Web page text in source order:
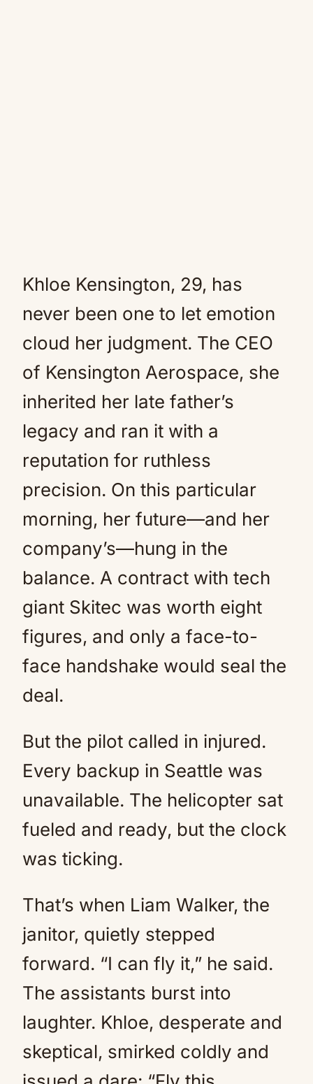
Khloe Kensington, 29, has
never been one to let emotion
cloud her judgment. The CEO
of Kensington Aerospace, she
inherited her late father’s
legacy and ran it with a
reputation for ruthless
precision. On this particular
morning, her future—and her
company’s—hung in the
balance. A contract with tech
giant Skitec was worth eight
figures, and only a face-to-
face handshake would seal the
deal.
But the pilot called in injured.
Every backup in Seattle was
unavailable. The helicopter sat
fueled and ready, but the clock
was ticking.
That’s when Liam Walker, the
janitor, quietly stepped
forward. “I can fly it,” he said.
The assistants burst into
laughter. Khloe, desperate and
skeptical, smirked coldly and